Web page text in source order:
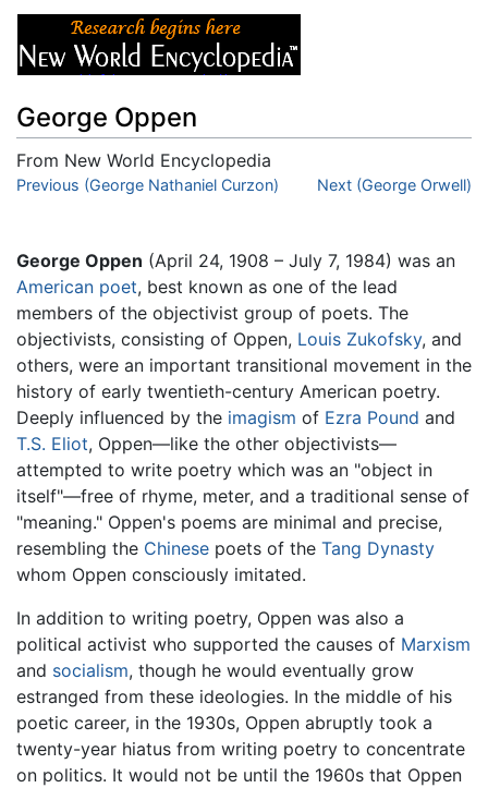
George Oppen
From New World Encyclopedia
Jump to:navigation,search
Previous (George Nathaniel Curzon) Next (George Orwell)
George Oppen (April 24, 1908 – July 7, 1984) was an
American poet, best known as one of the lead
members of the objectivist group of poets. The
objectivists, consisting of Oppen, Louis Zukofsky, and
others, were an important transitional movement in the
history of early twentieth-century American poetry.
Deeply influenced by the imagism of Ezra Pound and
T.S. Eliot, Oppen—like the other objectivists—
attempted to write poetry which was an "object in
itself"—free of rhyme, meter, and a traditional sense of
"meaning." Oppen's poems are minimal and precise,
resembling the Chinese poets of the Tang Dynasty
whom Oppen consciously imitated.
In addition to writing poetry, Oppen was also a
political activist who supported the causes of Marxism
and socialism, though he would eventually grow
estranged from these ideologies. In the middle of his
poetic career, in the 1930s, Oppen abruptly took a
twenty-year hiatus from writing poetry to concentrate
on politics. It would not be until the 1960s that Oppen